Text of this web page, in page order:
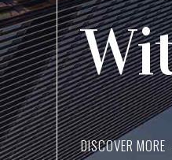
DISCOVER MORE
DISCOVER MORE